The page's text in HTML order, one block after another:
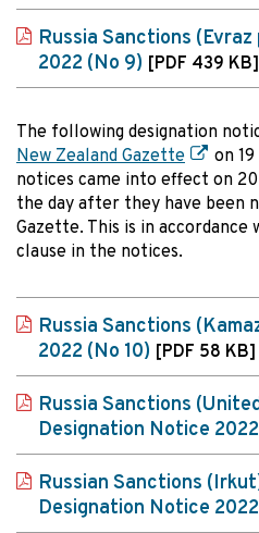
Russia Sanctions
2022 (No 9) [PDF 439 KB]
The following designation
New Zealand Gazette
on
notices came into effect on
the day after they have been
Gazette. This is in
clause in the notices.
Russia Sanctions
2022 (No 10) [PDF 58 KB]
Russia Sanctions
Designation Notice 2022
Russian Sanctions
Designation Notice 2022